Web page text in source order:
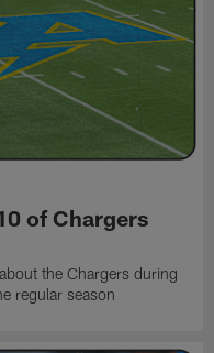
of Chargers
the Chargers during
regular season